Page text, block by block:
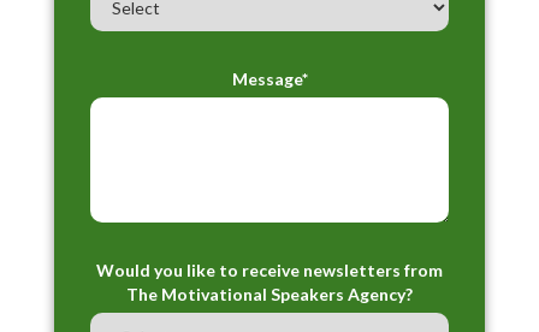
Message*
Would you like to receive newsletters from
The Motivational Speakers Agency?